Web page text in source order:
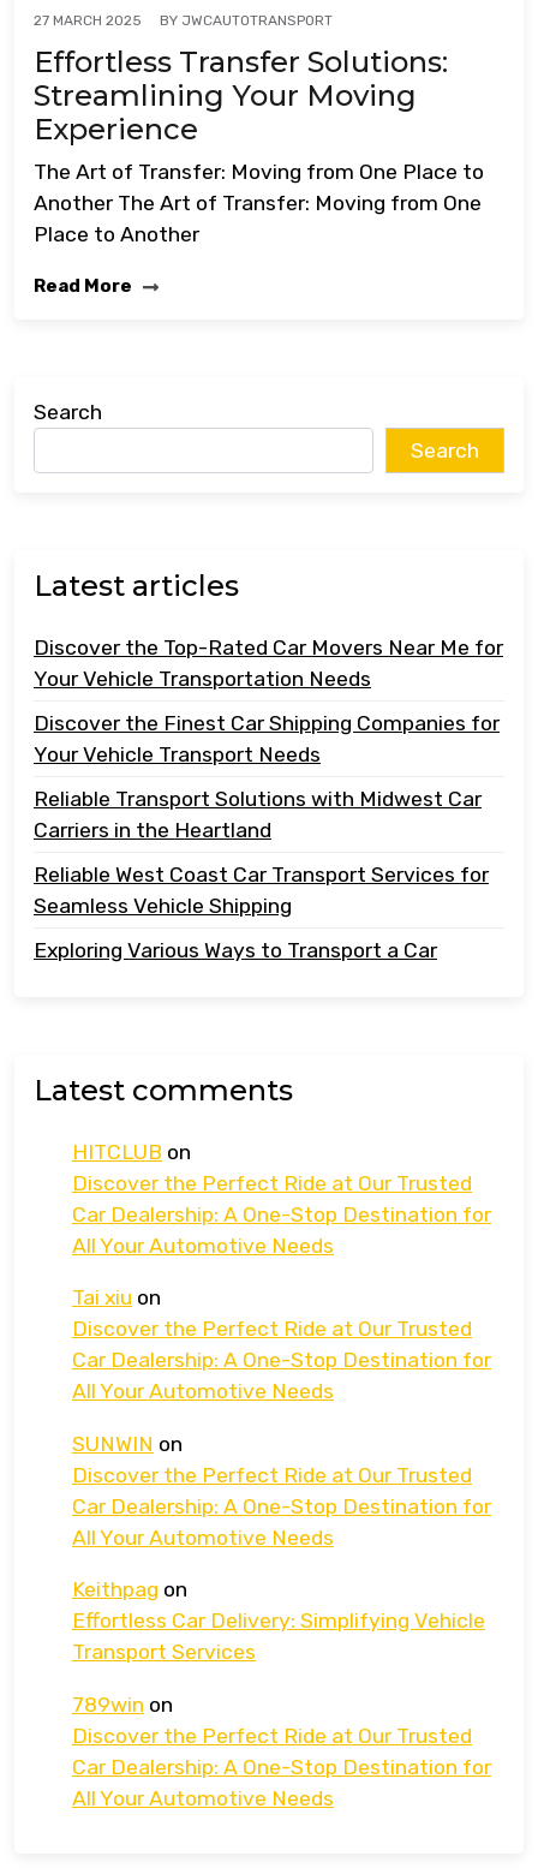
27 MARCH 2025 BY JWCAUTOTRANSPORT
Effortless Transfer Solutions:
Streamlining Your Moving
Experience
The Art of Transfer: Moving from One Place to
Another The Art of Transfer: Moving from One
Place to Another
Read More
Search
Search
Latest articles
Discover the Top-Rated Car Movers Near Me for
Your Vehicle Transportation Needs
Discover the Finest Car Shipping Companies for
Your Vehicle Transport Needs
Reliable Transport Solutions with Midwest Car
Carriers in the Heartland
Reliable West Coast Car Transport Services for
Seamless Vehicle Shipping
Exploring Various Ways to Transport a Car
Latest comments
HITCLUB on
Discover the Perfect Ride at Our Trusted
Car Dealership: A One-Stop Destination for
All Your Automotive Needs
Tai xiu on
Discover the Perfect Ride at Our Trusted
Car Dealership: A One-Stop Destination for
All Your Automotive Needs
SUNWIN on
Discover the Perfect Ride at Our Trusted
Car Dealership: A One-Stop Destination for
All Your Automotive Needs
Keithpag on
Effortless Car Delivery: Simplifying Vehicle
Transport Services
789win on
Discover the Perfect Ride at Our Trusted
Car Dealership: A One-Stop Destination for
All Your Automotive Needs